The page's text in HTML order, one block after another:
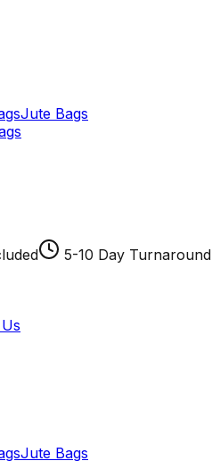
Jute Bags
5-10 Day Turnaround
Jute Bags